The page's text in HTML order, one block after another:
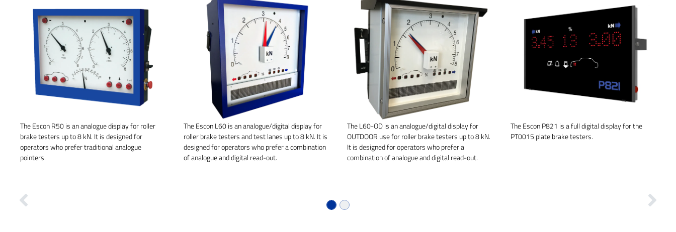
The Escon R50 is an analogue display for roller
brake testers up to 8 kN. It is designed for
operators who prefer traditional analogue
pointers.
The Escon L60 is an analogue/digital display for
roller brake testers and test lanes up to 8 kN. It is
designed for operators who prefer a combination
of analogue and digital read-out.
The L60-OD is an analogue/digital display for
OUTDOOR use for roller brake testers up to 8 kN.
It is designed for operators who prefer a
combination of analogue and digital read-out.
The Escon P821 is a full digital display for the
PT0015 plate brake testers.
Previous Next